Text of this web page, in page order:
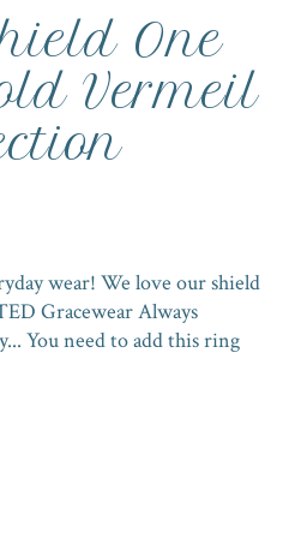
One
Vermeil
wear! We love our shield
Gracewear Always
You need to add this ring